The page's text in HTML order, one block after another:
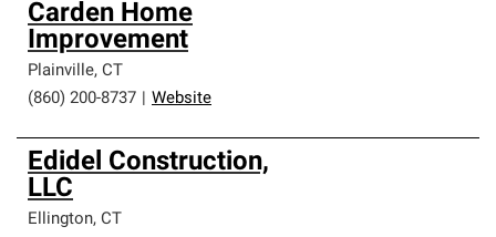
Carden Home
Improvement
Plainville, CT
(860) 200-8737
Website
Edidel Construction,
LLC
Ellington, CT